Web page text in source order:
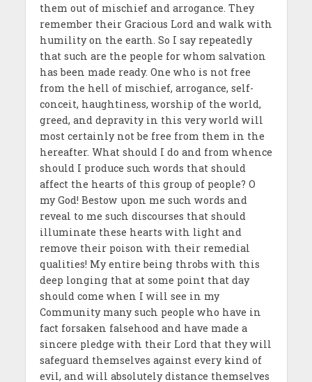
them out of mischief and arrogance. They
remember their Gracious Lord and walk with
humility on the earth. So I say repeatedly
that such are the people for whom salvation
has been made ready. One who is not free
from the hell of mischief, arrogance, self-
conceit, haughtiness, worship of the world,
greed, and depravity in this very world will
most certainly not be free from them in the
hereafter. What should I do and from whence
should I produce such words that should
affect the hearts of this group of people? O
my God! Bestow upon me such words and
reveal to me such discourses that should
illuminate these hearts with light and
remove their poison with their remedial
qualities! My entire being throbs with this
deep longing that at some point that day
should come when I will see in my
Community many such people who have in
fact forsaken falsehood and have made a
sincere pledge with their Lord that they will
safeguard themselves against every kind of
evil, and will absolutely distance themselves